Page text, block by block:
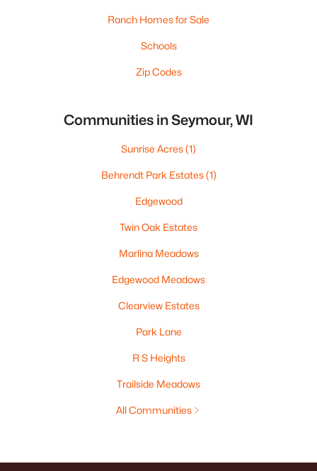
Ranch Homes for Sale
Schools
Zip Codes
Communities in Seymour, WI
Sunrise Acres(1)
Behrendt Park Estates(1)
Edgewood
Twin Oak Estates
Marlina Meadows
Edgewood Meadows
Clearview Estates
Park Lane
R S Heights
Trailside Meadows
All Communities